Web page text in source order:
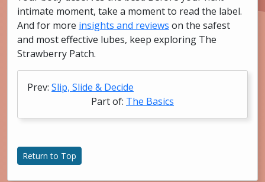
intimate moment, take a moment to read the label.
And for more insights and reviews on the safest
and most effective lubes, keep exploring The
Strawberry Patch.
Prev: Slip, Slide & Decide
Part of: The Basics
Return to Top